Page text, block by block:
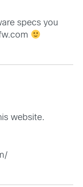
specs you
website.